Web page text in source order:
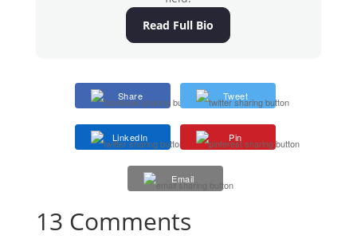
Read Full Bio
Share Tweet
LinkedIn Pin
Email
13 Comments